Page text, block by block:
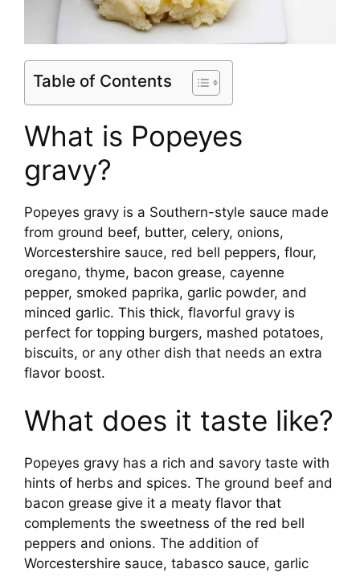
Table of Contents
What is Popeyes
gravy?
Popeyes gravy is a Southern-style sauce made
from ground beef, butter, celery, onions,
Worcestershire sauce, red bell peppers, flour,
oregano, thyme, bacon grease, cayenne
pepper, smoked paprika, garlic powder, and
minced garlic. This thick, flavorful gravy is
perfect for topping burgers, mashed potatoes,
biscuits, or any other dish that needs an extra
flavor boost.
What does it taste like?
Popeyes gravy has a rich and savory taste with
hints of herbs and spices. The ground beef and
bacon grease give it a meaty flavor that
complements the sweetness of the red bell
peppers and onions. The addition of
Worcestershire sauce, tabasco sauce, garlic